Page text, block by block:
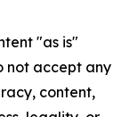
"as is"
not accept any
content,